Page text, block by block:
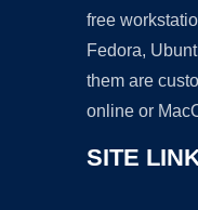
free
Fedora,
them are
online or
SITE